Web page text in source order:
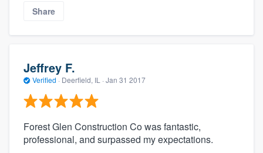
Share
Jeffrey F.
Verified · Deerfield, IL · Jan 31 2017
Forest Glen Construction Co was fantastic,
professional, and surpassed my expectations.